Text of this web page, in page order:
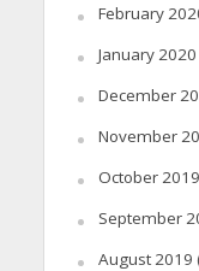
February
January 2020
December
November
October 2019
September
August 2019